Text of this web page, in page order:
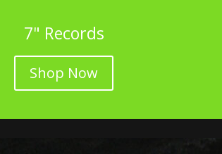
7" Records
Shop Now